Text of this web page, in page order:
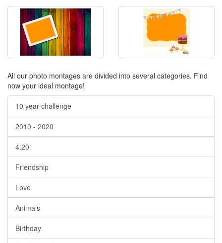
All our photo montages are divided into several categories. Find
now your ideal montage!
10 year challenge
2010 - 2020
4:20
Friendship
Love
Animals
Birthday